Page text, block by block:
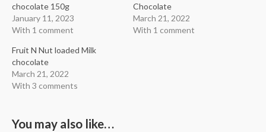
chocolate 150g
January 11, 2023
With 1 comment
Chocolate
March 21, 2022
With 1 comment
Fruit N Nut loaded Milk
chocolate
March 21, 2022
With 3 comments
You may also like…